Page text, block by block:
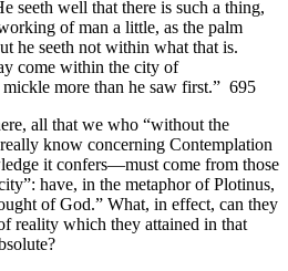
seeth well that there is such a thing,
of man a little, as the palm
he seeth not within what that is.
come within the city of
more than he saw first.” 695
all that we who “without the
know concerning Contemplation
it confers—must come from those
have, in the metaphor of Plotinus,
of God.” What, in effect, can they
reality which they attained in that